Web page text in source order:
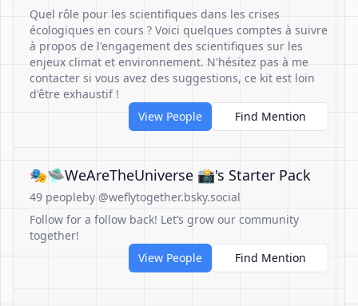
Quel rôle pour les scientifiques dans les crises
écologiques en cours ? Voici quelques comptes à suivre
à propos de l'engagement des scientifiques sur les
enjeux climat et environnement. N'hésitez pas à me
contacter si vous avez des suggestions, ce kit est loin
d'être exhaustif !
View People
Find Mention
🎭🛸WeAreTheUniverse 📸's Starter Pack
49 peopleby @weflytogether.bsky.social
Follow for a follow back! Let’s grow our community
together!
View People
Find Mention